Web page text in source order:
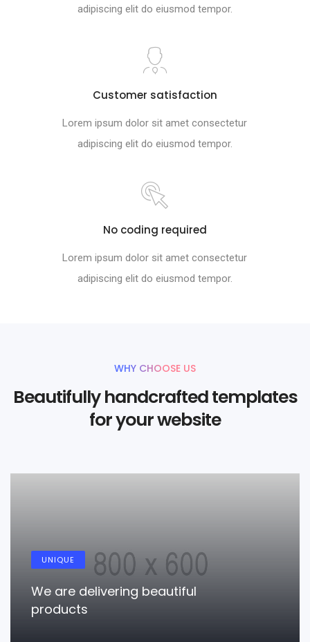
adipiscing elit do eiusmod tempor.
Customer satisfaction
Lorem ipsum dolor sit amet consectetur
adipiscing elit do eiusmod tempor.
No coding required
Lorem ipsum dolor sit amet consectetur
adipiscing elit do eiusmod tempor.
WHY CHOOSE US
Beautifully handcrafted templates
for your website
RESPONSIVE
True responsiveness